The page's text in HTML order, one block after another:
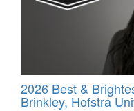
2026 Best &
Brinkley, Hofstra